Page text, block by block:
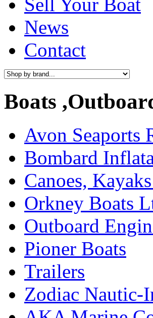
News
Contact
Boats
Avon Seaports
Bombard
Canoes,
Orkney Boats
Outboard
Pioner Boats
Trailers
Zodiac Nautic-